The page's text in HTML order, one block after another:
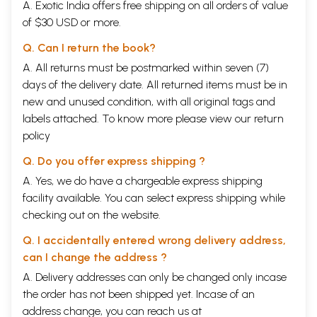
considered as an independent, and therefore specially valuable,
exposition of the whole system of civil and criminal law, as taught in
preserved in Mss., in which law, properly so-called, is treated by
itself, without any referenced to rules of penance, diet, and other
religious subject, and it throws a new and an important light on the
political and social institutions of ancient India at the time of its
composition.
Several of the doctorines propounded by Narada are decidedly
opposed to, and cannot be viewed in the light of developments from,
the teaching of Manu. Thus e.g. Narada advocates the practice of
Niyoga, or appointment of a widow to raise offspring to her deceased
husband; he declares gambling to be a lawful amusement, when
carried on in public gaming-houses; he allows the remarriage of
widow; he virtually abrogates the right of primogeniture by declaring
that even the youngest son may undertake the management of the
family property, if specially qualified for the task; he ordains that, in a
partition of the family property, the father may reserve two shares for
himself, and that, in the case of a partition after his death, the mother
shall divide equally with the sons, and an unmarried sister take the
same share as a younger son; he lays down a different graduation of
fitness those laid down by Manu, &c.
A. Exotic India offers free shipping on all orders of value
of $30 USD or more.
Q. Can I return the book?
A. All returns must be postmarked within seven (7)
days of the delivery date. All returned items must be in
new and unused condition, with all original tags and
labels attached. To know more please view our return
policy
Q. Do you offer express shipping ?
A. Yes, we do have a chargeable express shipping
facility available. You can select express shipping while
checking out on the website.
Q. I accidentally entered wrong delivery address,
can I change the address ?
A. Delivery addresses can only be changed only incase
the order has not been shipped yet. Incase of an
address change, you can reach us at